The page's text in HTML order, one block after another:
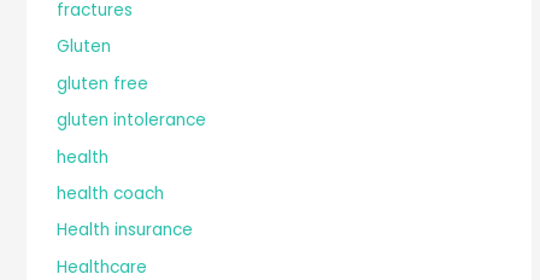
fractures
Gluten
gluten free
gluten intolerance
health
health coach
Health insurance
Healthcare